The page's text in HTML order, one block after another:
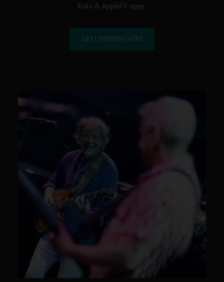
Roku & AppleTV apps.
GET LIVEPHISH WITH